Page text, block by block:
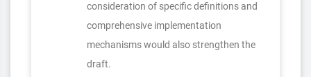
consideration of specific definitions and
comprehensive implementation
mechanisms would also strengthen the
draft.